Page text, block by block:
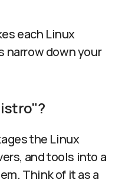
each Linux
down your
the Linux
and tools into a
Think of it as a